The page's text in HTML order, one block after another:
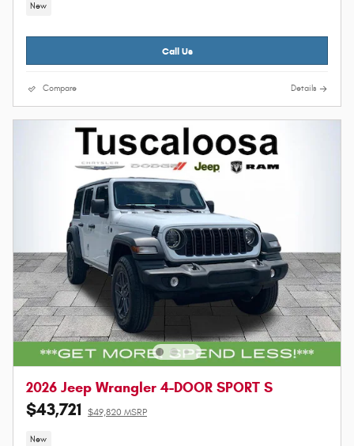
New
Call Us
Compare Details
2026 Jeep Wrangler 4-DOOR SPORT S
$43,721 $49,820 MSRP
New